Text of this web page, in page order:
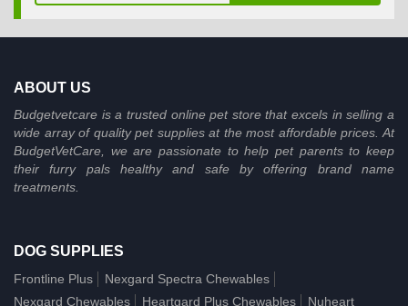
ABOUT US
Budgetvetcare is a trusted online pet store that excels in selling a
wide array of quality pet supplies at the most affordable prices. At
BudgetVetCare, we are passionate to help pet parents to keep
their furry pals healthy and safe by offering brand name
treatments.
DOG SUPPLIES
Frontline Plus
Nexgard Spectra Chewables
Nexgard Chewables
Heartgard Plus Chewables Nuheart